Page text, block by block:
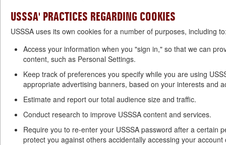
USSSA' PRACTICES REGARDING COOKIES
USSSA uses its own cookies for a number of purposes, including
Access your information when you "sign in," so that we can
content, such as Personal Settings.
Keep track of preferences you specify while you are using
appropriate advertising banners, based on your interests and
Estimate and report our total audience size and traffic.
Conduct research to improve USSSA content and services.
Require you to re-enter your USSSA password after a certain
protect you against others accidentally accessing your account